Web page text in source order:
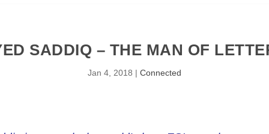
SADDIQ – THE MAN OF
Jan 4, 2018 | Connected